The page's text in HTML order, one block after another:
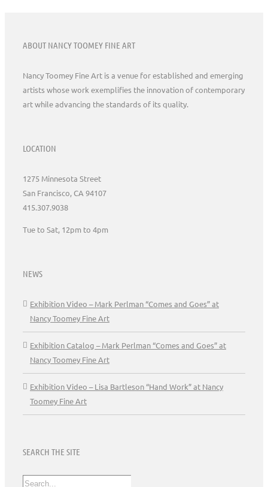
ABOUT NANCY TOOMEY FINE ART
Nancy Toomey Fine Art is a venue for established and emerging
artists whose work exemplifies the innovation of contemporary
art while advancing the standards of its quality.
LOCATION
1275 Minnesota Street
San Francisco, CA 94107
415.307.9038
Tue to Sat, 12pm to 4pm
NEWS
Exhibition Video – Mark Perlman “Comes and Goes” at
Nancy Toomey Fine Art
Exhibition Catalog – Mark Perlman “Comes and Goes” at
Nancy Toomey Fine Art
Exhibition Video – Lisa Bartleson “Hand Work” at Nancy
Toomey Fine Art
SEARCH THE SITE
Search